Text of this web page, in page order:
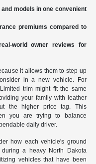
models in one convenient
premiums compared to
world owner reviews for
it allows them to step up
in a new vehicle. For
trim might fit the same
your family with leather
the higher price tag. This
you are trying to balance
daily driver.
how each vehicle's ground
a heavy North Dakota
vehicles that have been